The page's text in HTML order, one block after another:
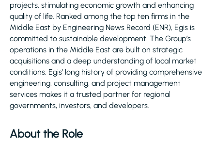
projects, stimulating economic growth and enhancing
quality of life. Ranked among the top ten firms in the
Middle East by Engineering News Record (ENR), Egis is
committed to sustainable development. The Group’s
operations in the Middle East are built on strategic
acquisitions and a deep understanding of local market
conditions. Egis’ long history of providing comprehensive
engineering, consulting, and project management
services makes it a trusted partner for regional
governments, investors, and developers.
About the Role